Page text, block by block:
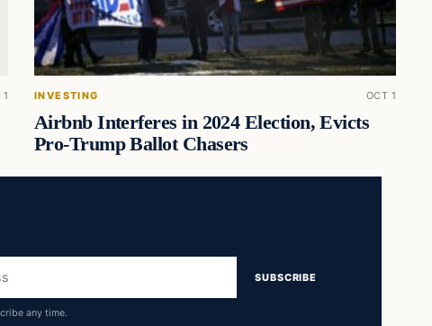
1 INVESTING OCT 1
Airbnb Interferes in 2024 Election, Evicts
Pro-Trump Ballot Chasers
SUBSCRIBE
any time.